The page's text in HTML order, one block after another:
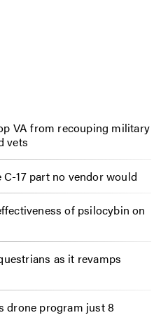
VA from recouping military
vets
17 part no vendor would
of psilocybin on
as it revamps
drone program just 8